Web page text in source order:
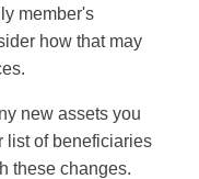
member's
how that may
new assets you
list of beneficiaries
these changes.